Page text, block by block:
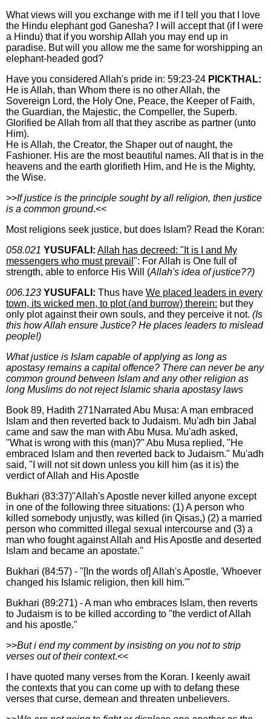
What views will you exchange with me if I tell you that I love
the Hindu elephant god Ganesha? I will accept that (if I were
a Hindu) that if you worship Allah you may end up in
paradise. But will you allow me the same for worshipping an
elephant-headed god?
Have you considered Allah's pride in: 59:23-24 PICKTHAL:
He is Allah, than Whom there is no other Allah, the
Sovereign Lord, the Holy One, Peace, the Keeper of Faith,
the Guardian, the Majestic, the Compeller, the Superb.
Glorified be Allah from all that they ascribe as partner (unto
Him).
He is Allah, the Creator, the Shaper out of naught, the
Fashioner. His are the most beautiful names. All that is in the
heavens and the earth glorifieth Him, and He is the Mighty,
the Wise.
>>If justice is the principle sought by all religion, then justice
is a common ground.<<
Most religions seek justice, but does Islam? Read the Koran:
058.021 YUSUFALI: Allah has decreed: "It is I and My
messengers who must prevail ": For Allah is One full of
strength, able to enforce His Will (Allah's idea of justice??)
006.123 YUSUFALI: Thus have We placed leaders in every
town, its wicked men, to plot (and burrow) therein: but they
only plot against their own souls, and they perceive it not. (Is
this how Allah ensure Justice? He places leaders to mislead
people!)
What justice is Islam capable of applying as long as
apostasy remains a capital offence? There can never be any
common ground between Islam and any other religion as
long Muslims do not reject Islamic sharia apostasy laws
Book 89, Hadith 271Narrated Abu Musa: A man embraced
Islam and then reverted back to Judaism. Mu'adh bin Jabal
came and saw the man with Abu Musa. Mu'adh asked,
"What is wrong with this (man)?" Abu Musa replied, "He
embraced Islam and then reverted back to Judaism." Mu'adh
said, "I will not sit down unless you kill him (as it is) the
verdict of Allah and His Apostle
Bukhari (83:37)"Allah's Apostle never killed anyone except
in one of the following three situations: (1) A person who
killed somebody unjustly, was killed (in Qisas,) (2) a married
person who committed illegal sexual intercourse and (3) a
man who fought against Allah and His Apostle and deserted
Islam and became an apostate."
Bukhari (84:57) - "[In the words of] Allah's Apostle, 'Whoever
changed his Islamic religion, then kill him.'"
Bukhari (89:271) - A man who embraces Islam, then reverts
to Judaism is to be killed according to "the verdict of Allah
and his apostle."
>>But i end my comment by insisting on you not to strip
verses out of their context.<<
I have quoted many verses from the Koran. I keenly await
the contexts that you can come up with to defang these
verses that curse, demean and threaten unbelievers.